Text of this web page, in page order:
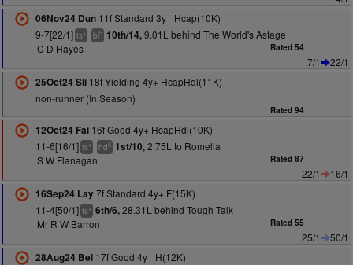
06Nov24 Dun11f Standard 3y+ Hcap(10K)
9-7[22/1] ts+ bl5 10th/14,9.01L behind The World's Astage
C D Hayes
Rated 54
7/1
22/1
25Oct24 Sli18f Yielding 4y+ HcapHdl(11K)
non-runner (In Season)
Rated 94
12Oct24 Fai16f Good 4y+ HcapHdl(10K)
11-6[16/1] ts+ hd6 1st/10,2.75L to Romella
S W Flanagan
Rated 87
22/1
16/1
16Sep24 Lay7f Standard 4y+ F(15K)
11-4[50/1] ts+ 6th/6,28.31L behind Tough Talk
Mr R W Barron
Rated 55
25/1
50/1
28Aug24 Bel17f Good 4y+ H(12K)